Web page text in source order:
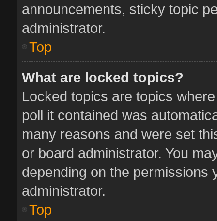
announcements, sticky topic
administrator.
Top
What are locked topics?
Locked topics are topics
poll it contained was
many reasons and were set
or board administrator. You
depending on the permissions
administrator.
Top